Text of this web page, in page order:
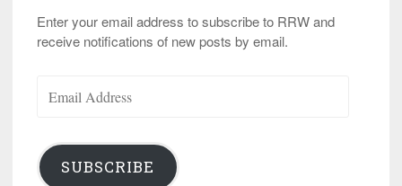
Enter your email address to subscribe to RRW and
receive notifications of new posts by email.
Address
SUBSCRIBE